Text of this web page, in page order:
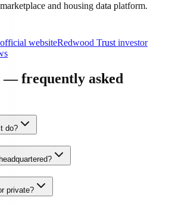
and housing data platform.
websiteRedwood Trust investor
— frequently asked
do?
private?